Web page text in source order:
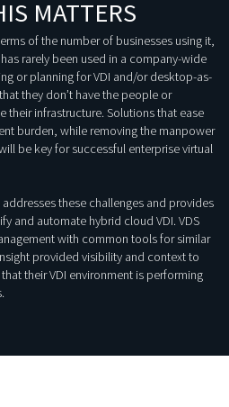
MATTERS
of the number of businesses using it,
rarely been used in a company-wide
or planning for VDI and/or desktop-as-
they don’t have the people or
their infrastructure. Solutions that ease
burden, while removing the manpower
be key for successful enterprise virtual
these challenges and provides
and automate hybrid cloud VDI. VDS
with common tools for similar
provided visibility and context to
their VDI environment is performing